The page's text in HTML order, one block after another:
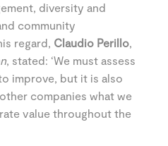
diversity and
community
regard, Claudio Perillo,
, stated: ‘We must assess
improve, but it is also
companies what we
value throughout the